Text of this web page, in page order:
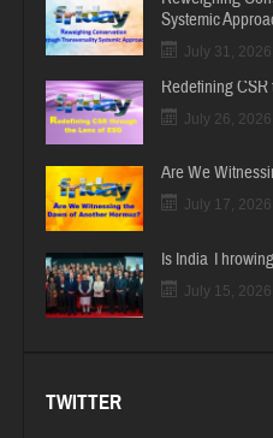
Systemic
July 31, 2026
Redefining CSR
July 26, 2026
Are We
July 17, 2026
Is India
July 15, 2026
TWITTER